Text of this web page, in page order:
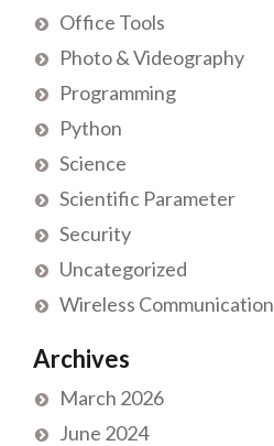
Office Tools
Photo & Videography
Programming
Python
Science
Scientific Parameter
Security
Uncategorized
Wireless Communication
Archives
March 2026
June 2024